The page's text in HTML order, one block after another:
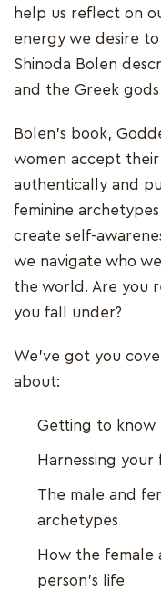
help us reflect on
energy we desire to
Shinoda Bolen
and the Greek
Bolen's book,
women accept
authentically and
feminine
create self-
we navigate who
the world. Are you
you fall under?
We've got you
about:
Getting to know
Harnessing your
The male and
archetypes
How the female
person's life